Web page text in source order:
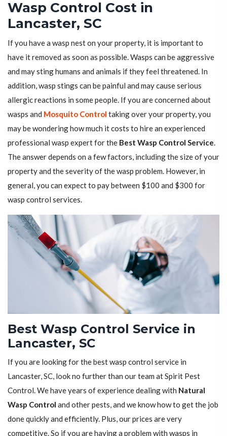
Wasp Control Cost in
Lancaster, SC
If you have a wasp nest on your property, it is important to
have it removed as soon as possible. Wasps can be aggressive
and may sting humans and animals if they feel threatened. In
addition, wasp stings can be painful and may cause serious
allergic reactions in some people. If you are concerned about
wasps and Mosquito Control taking over your property, you
may be wondering how much it costs to hire an experienced
professional wasp expert for the Best Wasp Control Service.
The answer depends on a few factors, including the size of your
property and the severity of the wasp problem. However, in
general, you can expect to pay between $100 and $300 for
wasp control services.
Best Wasp Control Service in
Lancaster, SC
If you are looking for the best wasp control service in
Lancaster, SC, look no further than our team at Spirit Pest
Control. We have years of experience dealing with Natural
Wasp Control and other pests, and we know how to get the job
done quickly and efficiently. Plus, our prices are very
competitive. So if you are having a problem with wasps in